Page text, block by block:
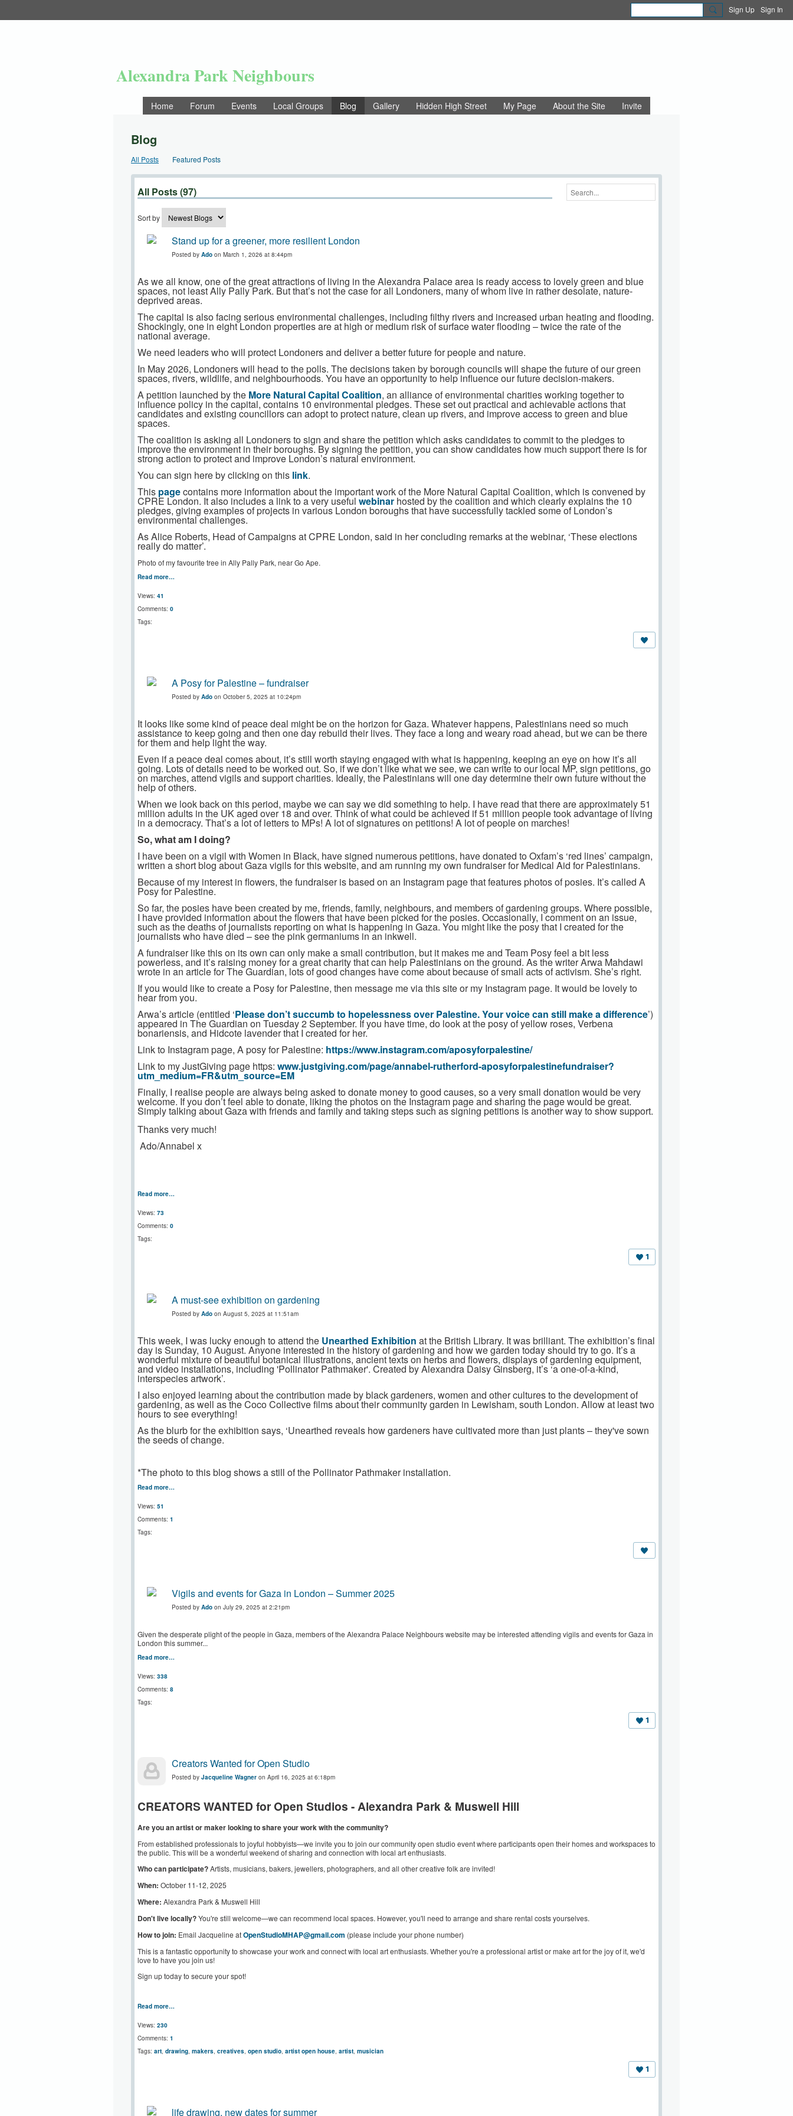
Sign Up Sign In
Alexandra Park Neighbours
Home Forum Events Local Groups Blog Gallery Hidden High Street My Page About the Site Invite
Blog
All Posts Featured Posts
All Posts (97)
Sort by
Stand up for a greener, more resilient London
Posted by Ado on March 1, 2026 at 8:44pm
As we all know, one of the great attractions of living in the Alexandra Palace area is ready access to lovely green and blue
spaces, not least Ally Pally Park. But that’s not the case for all Londoners, many of whom live in rather desolate, nature-
deprived areas.
The capital is also facing serious environmental challenges, including filthy rivers and increased urban heating and flooding.
Shockingly, one in eight London properties are at high or medium risk of surface water flooding – twice the rate of the
national average.
We need leaders who will protect Londoners and deliver a better future for people and nature.
In May 2026, Londoners will head to the polls. The decisions taken by borough councils will shape the future of our green
spaces, rivers, wildlife, and neighbourhoods. You have an opportunity to help influence our future decision-makers.
A petition launched by the More Natural Capital Coalition, an alliance of environmental charities working together to
influence policy in the capital, contains 10 environmental pledges. These set out practical and achievable actions that
candidates and existing councillors can adopt to protect nature, clean up rivers, and improve access to green and blue
spaces.
The coalition is asking all Londoners to sign and share the petition which asks candidates to commit to the pledges to
improve the environment in their boroughs. By signing the petition, you can show candidates how much support there is for
strong action to protect and improve London’s natural environment.
You can sign here by clicking on this link.
This pagecontains more information about the important work of the More Natural Capital Coalition, which is convened by
CPRE London. It also includes a link to a very useful webinar hosted by the coalition and which clearly explains the 10
pledges, giving examples of projects in various London boroughs that have successfully tackled some of London’s
environmental challenges.
As Alice Roberts, Head of Campaigns at CPRE London, said in her concluding remarks at the webinar, ‘These elections
really do matter’.
Photo of my favourite tree in Ally Pally Park, near Go Ape.
Read more…
Views: 41
Comments: 0
Tags:
A Posy for Palestine – fundraiser
Posted by Ado on October 5, 2025 at 10:24pm
It looks like some kind of peace deal might be on the horizon for Gaza. Whatever happens, Palestinians need so much
assistance to keep going and then one day rebuild their lives. They face a long and weary road ahead, but we can be there
for them and help light the way.
Even if a peace deal comes about, it’s still worth staying engaged with what is happening, keeping an eye on how it’s all
going. Lots of details need to be worked out. So, if we don’t like what we see, we can write to our local MP, sign petitions, go
on marches, attend vigils and support charities. Ideally, the Palestinians will one day determine their own future without the
help of others.
When we look back on this period, maybe we can say we did something to help. I have read that there are approximately 51
million adults in the UK aged over 18 and over. Think of what could be achieved if 51 million people took advantage of living
in a democracy. That’s a lot of letters to MPs! A lot of signatures on petitions! A lot of people on marches!
So, what am I doing?
I have been on a vigil with Women in Black, have signed numerous petitions, have donated to Oxfam’s ‘red lines’ campaign,
written a short blog about Gaza vigils for this website, and am running my own fundraiser for Medical Aid for Palestinians.
Because of my interest in flowers, the fundraiser is based on an Instagram page that features photos of posies. It’s called A
Posy for Palestine.
So far, the posies have been created by me, friends, family, neighbours, and members of gardening groups. Where possible,
I have provided information about the flowers that have been picked for the posies. Occasionally, I comment on an issue,
such as the deaths of journalists reporting on what is happening in Gaza. You might like the posy that I created for the
journalists who have died – see the pink germaniums in an inkwell.
A fundraiser like this on its own can only make a small contribution, but it makes me and Team Posy feel a bit less
powerless, and it’s raising money for a great charity that can help Palestinians on the ground. As the writer Arwa Mahdawi
wrote in an article for The Guardian, lots of good changes have come about because of small acts of activism. She’s right.
If you would like to create a Posy for Palestine, then message me via this site or my Instagram page. It would be lovely to
hear from you.
Arwa’s article (entitled ‘Please don’t succumb to hopelessness over Palestine. Your voice can still make a difference’)
appeared in The Guardian on Tuesday 2 September. If you have time, do look at the posy of yellow roses, Verbena
bonariensis, and Hidcote lavender that I created for her.
Link to Instagram page, A posy for Palestine: https://www.instagram.com/aposyforpalestine/
Link to my JustGiving page https: www.justgiving.com/page/annabel-rutherford-aposyforpalestinefundraiser?
utm_medium=FR&utm_source=EM
Finally, I realise people are always being asked to donate money to good causes, so a very small donation would be very
welcome. If you don’t feel able to donate, liking the photos on the Instagram page and sharing the page would be great.
Simply talking about Gaza with friends and family and taking steps such as signing petitions is another way to show support.
Thanks very much!
Ado/Annabel x
Read more…
Views: 73
Comments: 0
Tags:
1
A must-see exhibition on gardening
Posted by Ado on August 5, 2025 at 11:51am
This week, I was lucky enough to attend the Unearthed Exhibition at the British Library. It was brilliant. The exhibition’s final
day is Sunday, 10 August. Anyone interested in the history of gardening and how we garden today should try to go. It’s a
wonderful mixture of beautiful botanical illustrations, ancient texts on herbs and flowers, displays of gardening equipment,
and video installations, including 'Pollinator Pathmaker'. Created by Alexandra Daisy Ginsberg, it’s ‘a one-of-a-kind,
interspecies artwork’.
I also enjoyed learning about the contribution made by black gardeners, women and other cultures to the development of
gardening, as well as the Coco Collective films about their community garden in Lewisham, south London. Allow at least two
hours to see everything!
As the blurb for the exhibition says, ‘Unearthed reveals how gardeners have cultivated more than just plants – they've sown
the seeds of change.
*The photo to this blog shows a still of the Pollinator Pathmaker installation.
Read more…
Views: 51
Comments: 1
Tags:
Vigils and events for Gaza in London – Summer 2025
Posted by Ado on July 29, 2025 at 2:21pm
Given the desperate plight of the people in Gaza, members of the Alexandra Palace Neighbours website may be interested attending vigils and events for Gaza in
London this summer...
Read more…
Views: 338
Comments: 8
Tags:
1
Creators Wanted for Open Studio
Posted by Jacqueline Wagner on April 16, 2025 at 6:18pm
CREATORS WANTED for Open Studios - Alexandra Park & Muswell Hill
Are you an artist or maker looking to share your work with the community?
From established professionals to joyful hobbyists—we invite you to join our community open studio event where participants open their homes and workspaces to
the public. This will be a wonderful weekend of sharing and connection with local art enthusiasts.
Who can participate?Artists, musicians, bakers, jewellers, photographers, and all other creative folk are invited!
When: October 11-12, 2025
Where: Alexandra Park & Muswell Hill
Don't live locally?You're still welcome—we can recommend local spaces. However, you'll need to arrange and share rental costs yourselves.
How to join: Email Jacqueline atOpenStudioMHAP@gmail.com (please include your phone number)
This is a fantastic opportunity to showcase your work and connect with local art enthusiasts. Whether you're a professional artist or make art for the joy of it, we'd
love to have you join us!
Sign up today to secure your spot!
Read more…
Views: 230
Comments: 1
Tags: art, drawing, makers, creatives, open studio, artist open house, artist, musician
1
life drawing, new dates for summer